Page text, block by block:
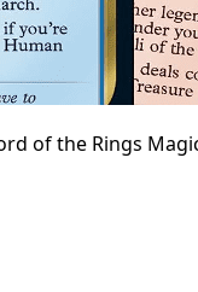
of the Rings